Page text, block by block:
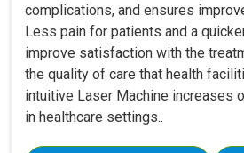
complications, and ensures
Less pain for patients and a
improve satisfaction with the
the quality of care that health
intuitive Laser Machine increases
in healthcare settings..